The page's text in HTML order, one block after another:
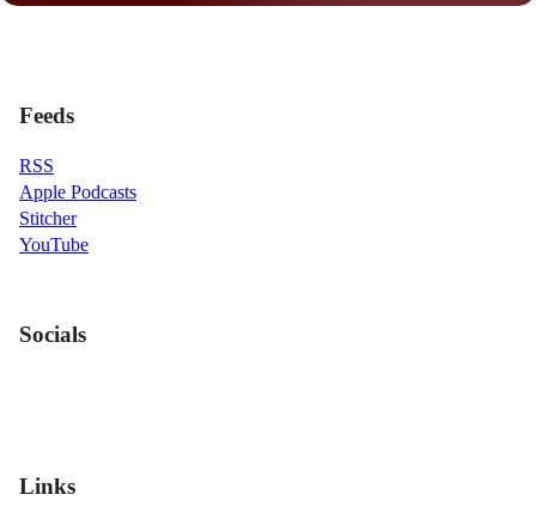
Feeds
RSS
Apple Podcasts
Stitcher
YouTube
Socials
Links